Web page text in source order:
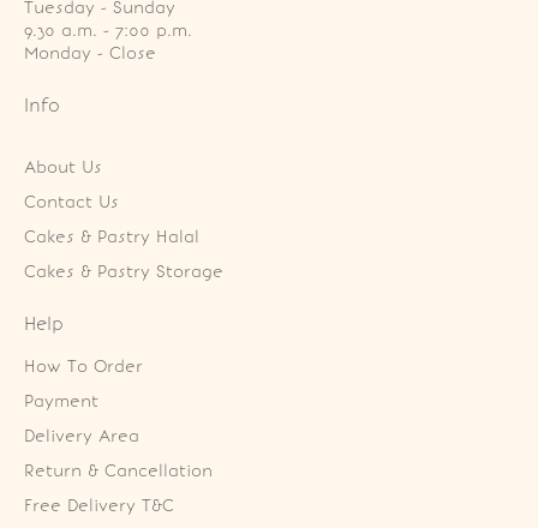
Tuesday - Sunday
9.30 a.m. - 7:00 p.m.
Monday - Close
Info
About Us
Contact Us
Cakes & Pastry Halal
Cakes & Pastry Storage
Help
How To Order
Payment
Delivery Area
Return & Cancellation
Free Delivery T&C